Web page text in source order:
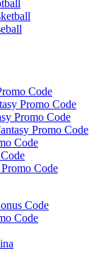
Code
Promo Code
Promo Code
Promo Code
Code
Code
Code
Code